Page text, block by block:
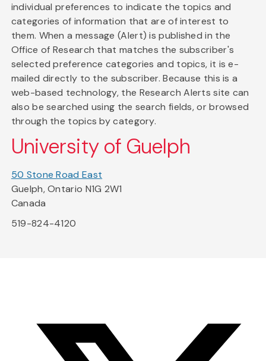
individual preferences to indicate the topics and
categories of information that are of interest to
them. When a message (Alert) is published in the
Office of Research that matches the subscriber's
selected preference categories and topics, it is e-
mailed directly to the subscriber. Because this is a
web-based technology, the Research Alerts site can
also be searched using the search fields, or browsed
through the topics by category.
University of Guelph
50 Stone Road East
Guelph, Ontario N1G 2W1
Canada
519-824-4120